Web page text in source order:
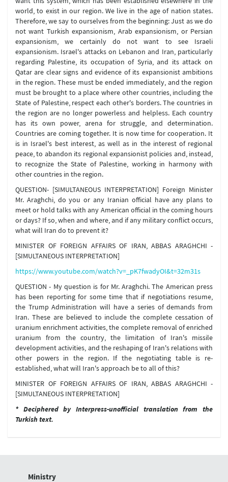
world, to exist in our region. We live in the age of nation states.
Therefore, we say to ourselves from the beginning: Just as we do
not want Turkish expansionism, Arab expansionism, or Persian
expansionism, we certainly do not want to see Israeli
expansionism. Israel's attacks on Lebanon and Iran, particularly
regarding Palestine, its occupation of Syria, and its attack on
Qatar are clear signs and evidence of its expansionist ambitions
in the region. These must be ended immediately, and the region
must be brought to a place where other countries, including the
State of Palestine, respect each other's borders. The countries in
the region are no longer powerless and helpless. Each country
has its own power, arena for struggle, and determination.
Countries are coming together. It is now time for cooperation. It
is in Israel's best interest, as well as in the interest of regional
peace, to abandon its regional expansionist policies and, instead,
to recognize the State of Palestine, working in harmony with
other countries in the region.
QUESTION- [SIMULTANEOUS INTERPRETATION] Foreign Minister
Mr. Araghchi, do you or any Iranian official have any plans to
meet or hold talks with any American official in the coming hours
or days? If so, when and where, and if any military conflict occurs,
what will Iran do to prevent it?
MINISTER OF FOREIGN AFFAIRS OF IRAN, ABBAS ARAGHCHI -
[SIMULTANEOUS INTERPRETATION]
https://www.youtube.com/watch?v=_pK7fwadyOI&t=32m31s
QUESTION - My question is for Mr. Araghchi. The American press
has been reporting for some time that if negotiations resume,
the Trump Administration will have a series of demands from
Iran. These are believed to include the complete cessation of
uranium enrichment activities, the complete removal of enriched
uranium from the country, the limitation of Iran's missile
development activities, and the reshaping of Iran's relations with
other powers in the region. If the negotiating table is re-
established, what will Iran's approach be to all of this?
MINISTER OF FOREIGN AFFAIRS OF IRAN, ABBAS ARAGHCHI -
[SIMULTANEOUS INTERPRETATION]
* Deciphered by Interpress-unofficial translation from the
Turkish text.
Ministry